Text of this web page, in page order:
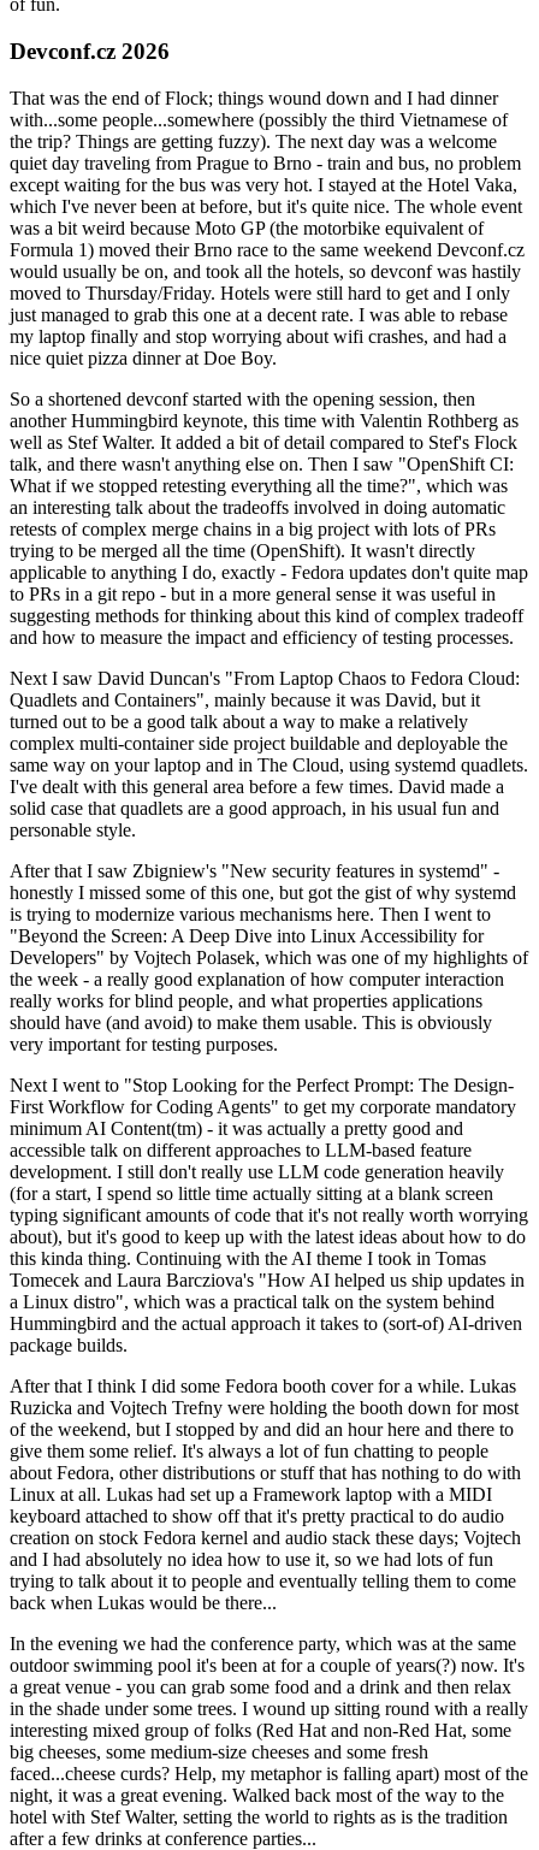
of fun.
Devconf.cz 2026
That was the end of Flock; things wound down and I had dinner
with...some people...somewhere (possibly the third Vietnamese of
the trip? Things are getting fuzzy). The next day was a welcome
quiet day traveling from Prague to Brno - train and bus, no problem
except waiting for the bus was very hot. I stayed at the Hotel Vaka,
which I've never been at before, but it's quite nice. The whole event
was a bit weird because Moto GP (the motorbike equivalent of
Formula 1) moved their Brno race to the same weekend Devconf.cz
would usually be on, and took all the hotels, so devconf was hastily
moved to Thursday/Friday. Hotels were still hard to get and I only
just managed to grab this one at a decent rate. I was able to rebase
my laptop finally and stop worrying about wifi crashes, and had a
nice quiet pizza dinner at Doe Boy.
So a shortened devconf started with the opening session, then
another Hummingbird keynote, this time with Valentin Rothberg as
well as Stef Walter. It added a bit of detail compared to Stef's Flock
talk, and there wasn't anything else on. Then I saw "OpenShift CI:
What if we stopped retesting everything all the time?", which was
an interesting talk about the tradeoffs involved in doing automatic
retests of complex merge chains in a big project with lots of PRs
trying to be merged all the time (OpenShift). It wasn't directly
applicable to anything I do, exactly - Fedora updates don't quite map
to PRs in a git repo - but in a more general sense it was useful in
suggesting methods for thinking about this kind of complex tradeoff
and how to measure the impact and efficiency of testing processes.
Next I saw David Duncan's "From Laptop Chaos to Fedora Cloud:
Quadlets and Containers", mainly because it was David, but it
turned out to be a good talk about a way to make a relatively
complex multi-container side project buildable and deployable the
same way on your laptop and in The Cloud, using systemd quadlets.
I've dealt with this general area before a few times. David made a
solid case that quadlets are a good approach, in his usual fun and
personable style.
After that I saw Zbigniew's "New security features in systemd" -
honestly I missed some of this one, but got the gist of why systemd
is trying to modernize various mechanisms here. Then I went to
"Beyond the Screen: A Deep Dive into Linux Accessibility for
Developers" by Vojtech Polasek, which was one of my highlights of
the week - a really good explanation of how computer interaction
really works for blind people, and what properties applications
should have (and avoid) to make them usable. This is obviously
very important for testing purposes.
Next I went to "Stop Looking for the Perfect Prompt: The Design-
First Workflow for Coding Agents" to get my corporate mandatory
minimum AI Content(tm) - it was actually a pretty good and
accessible talk on different approaches to LLM-based feature
development. I still don't really use LLM code generation heavily
(for a start, I spend so little time actually sitting at a blank screen
typing significant amounts of code that it's not really worth worrying
about), but it's good to keep up with the latest ideas about how to do
this kinda thing. Continuing with the AI theme I took in Tomas
Tomecek and Laura Barcziova's "How AI helped us ship updates in
a Linux distro", which was a practical talk on the system behind
Hummingbird and the actual approach it takes to (sort-of) AI-driven
package builds.
After that I think I did some Fedora booth cover for a while. Lukas
Ruzicka and Vojtech Trefny were holding the booth down for most
of the weekend, but I stopped by and did an hour here and there to
give them some relief. It's always a lot of fun chatting to people
about Fedora, other distributions or stuff that has nothing to do with
Linux at all. Lukas had set up a Framework laptop with a MIDI
keyboard attached to show off that it's pretty practical to do audio
creation on stock Fedora kernel and audio stack these days; Vojtech
and I had absolutely no idea how to use it, so we had lots of fun
trying to talk about it to people and eventually telling them to come
back when Lukas would be there...
In the evening we had the conference party, which was at the same
outdoor swimming pool it's been at for a couple of years(?) now. It's
a great venue - you can grab some food and a drink and then relax
in the shade under some trees. I wound up sitting round with a really
interesting mixed group of folks (Red Hat and non-Red Hat, some
big cheeses, some medium-size cheeses and some fresh
faced...cheese curds? Help, my metaphor is falling apart) most of the
night, it was a great evening. Walked back most of the way to the
hotel with Stef Walter, setting the world to rights as is the tradition
after a few drinks at conference parties...